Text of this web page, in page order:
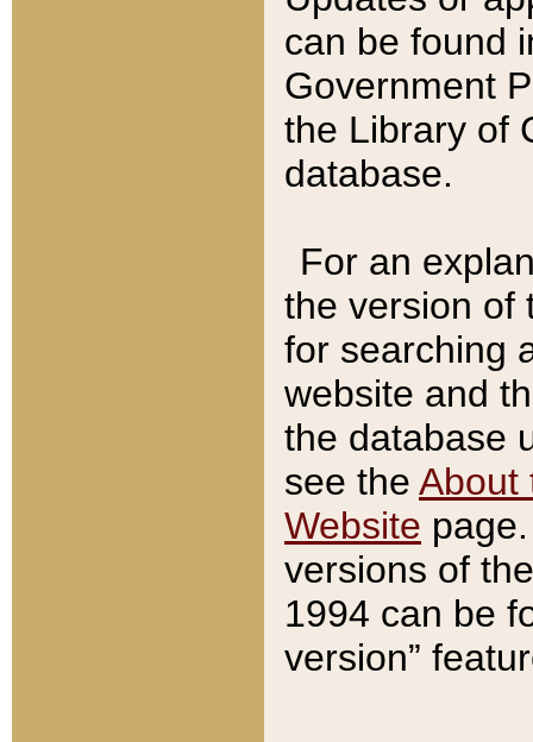
can be found
Government
the Library of
database.
For an
the version of
for searching
website and
the database
see the About
Website
versions of
1994 can be
version”